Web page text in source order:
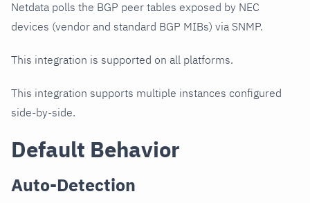
Netdata polls the BGP peer tables exposed by NEC
devices (vendor and standard BGP MIBs) via SNMP.
This integration is supported on all platforms.
This integration supports multiple instances configured
side-by-side.
Default Behavior
Auto-Detection